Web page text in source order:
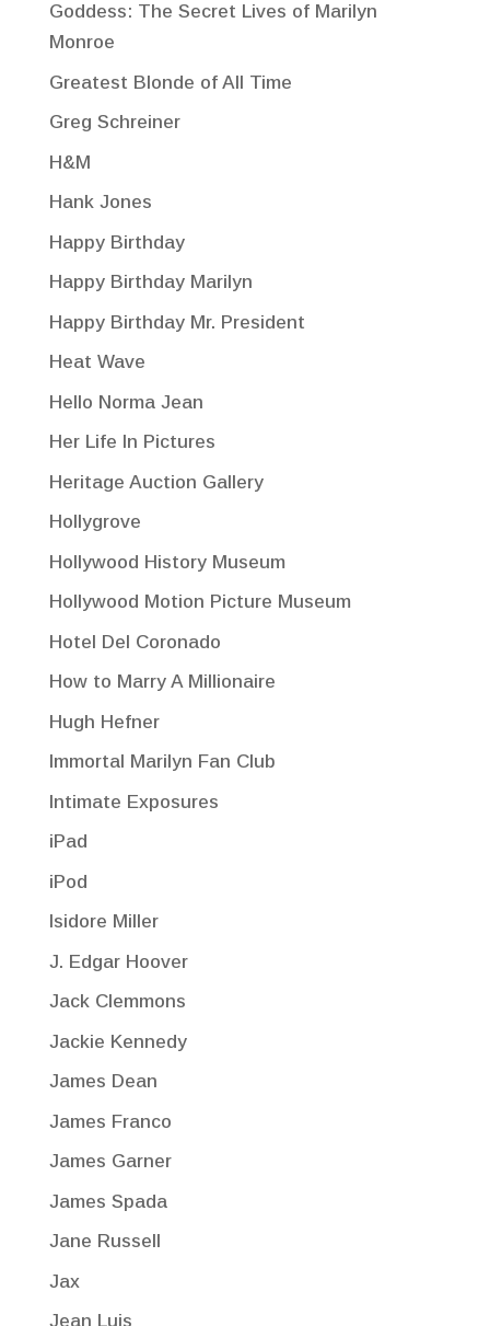
Goddess: The Secret Lives of Marilyn
Monroe
Greatest Blonde of All Time
Greg Schreiner
H&M
Hank Jones
Happy Birthday
Happy Birthday Marilyn
Happy Birthday Mr. President
Heat Wave
Hello Norma Jean
Her Life In Pictures
Heritage Auction Gallery
Hollygrove
Hollywood History Museum
Hollywood Motion Picture Museum
Hotel Del Coronado
How to Marry A Millionaire
Hugh Hefner
Immortal Marilyn Fan Club
Intimate Exposures
iPad
iPod
Isidore Miller
J. Edgar Hoover
Jack Clemmons
Jackie Kennedy
James Dean
James Franco
James Garner
James Spada
Jane Russell
Jax
Jean Luis